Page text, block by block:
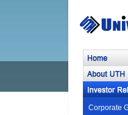
Corporate